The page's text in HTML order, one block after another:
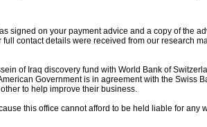
signed on your payment advice and a copy of the
contact details were received from our research
of Iraq discovery fund with World Bank of
Government is in agreement with the Swiss
to help improve their business.
this office cannot afford to be held liable for any